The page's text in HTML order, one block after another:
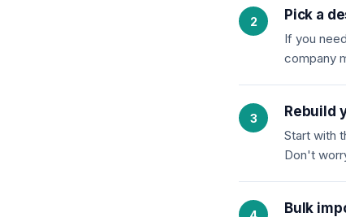
Pick a
If you
company
Rebuild
Start with
Don't
Bulk